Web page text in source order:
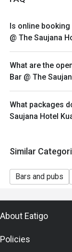
please edit
both your table
Seating
The restaurant
Eatigo
from the
Is online booking
@ The Saujana
What are the
Bar @ The
What packages
Saujana Hotel
Similar
Bars and pubs
About Eatigo
Policies